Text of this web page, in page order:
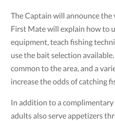
The Captain will announce
First Mate will explain how to
equipment, teach fishing
use the bait selection
common to the area, and a
increase the odds of catching
In addition to a
adults also serve appetizers